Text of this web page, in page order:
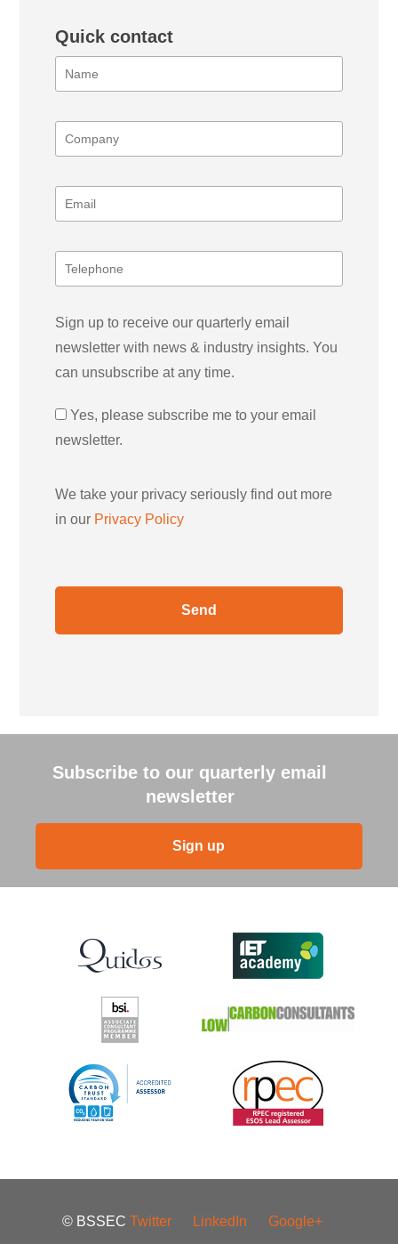
Quick contact
Sign up to receive our quarterly email
newsletter with news & industry insights. You
can unsubscribe at any time.
Yes, please subscribe me to your email
newsletter.
We take your privacy seriously find out more
in our Privacy Policy
Subscribe to our quarterly email
newsletter
Sign up
© BSSEC Twitter LinkedIn Google+